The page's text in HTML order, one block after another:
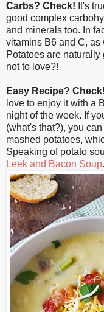
Carbs? Check! It's
good complex
and minerals too. In
vitamins B6 and C,
Potatoes are
not to love?!
Easy Recipe? Check!
love to enjoy it with a
night of the week. If
(what's that?), you
mashed potatoes,
Speaking of potato
Leek and Bacon Soup